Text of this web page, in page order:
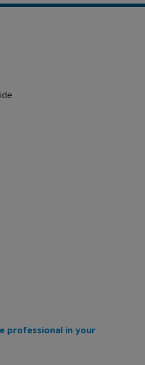
professional in your